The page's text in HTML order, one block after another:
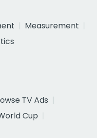
Measurement
TV Ads
Cup